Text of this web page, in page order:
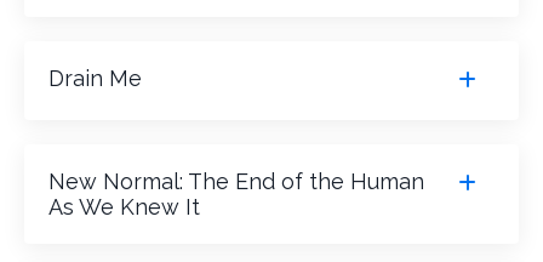
Drain Me
New Normal: The End of the Human
As We Knew It